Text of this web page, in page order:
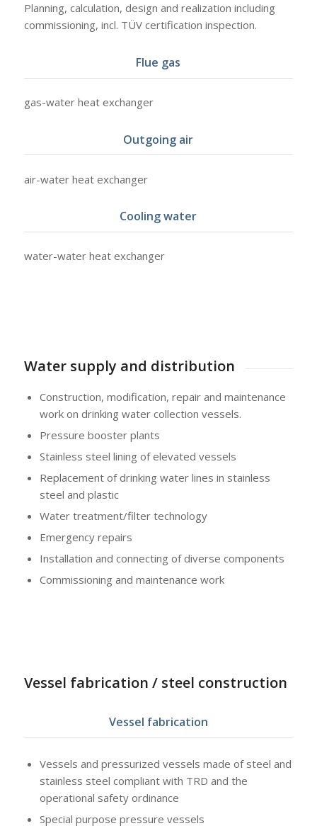
Planning, calculation, design and realization including
commissioning, incl. TÜV certification inspection.
Flue gas
gas-water heat exchanger
Outgoing air
air-water heat exchanger
Cooling water
water-water heat exchanger
Water supply and distribution
Construction, modification, repair and maintenance
work on drinking water collection vessels.
Pressure booster plants
Stainless steel lining of elevated vessels
Replacement of drinking water lines in stainless
steel and plastic
Water treatment/filter technology
Emergency repairs
Installation and connecting of diverse components
Commissioning and maintenance work
Vessel fabrication / steel construction
Vessel fabrication
Vessels and pressurized vessels made of steel and
stainless steel compliant with TRD and the
operational safety ordinance
Special purpose pressure vessels